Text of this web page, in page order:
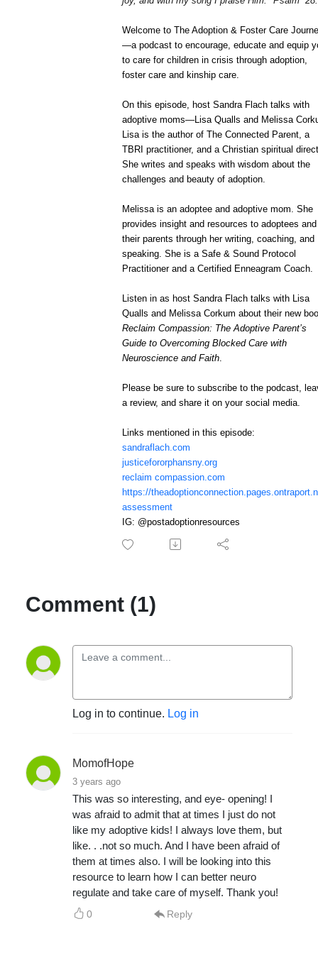
Welcome to The Adoption & Foster Care
—a podcast to encourage, educate and equip
to care for children in crisis through adoption,
foster care and kinship care.
On this episode, host Sandra Flach talks with
adoptive moms—Lisa Qualls and Melissa
Lisa is the author of The Connected Parent, a
TBRI practitioner, and a Christian spiritual
She writes and speaks with wisdom about the
challenges and beauty of adoption.
Melissa is an adoptee and adoptive mom. She
provides insight and resources to adoptees and
their parents through her writing, coaching, and
speaking. She is a Safe & Sound Protocol
Practitioner and a Certified Enneagram Coach.
Listen in as host Sandra Flach talks with Lisa
Qualls and Melissa Corkum about their new
Reclaim Compassion: The Adoptive Parent’s
Guide to Overcoming Blocked Care with
Neuroscience and Faith
Please be sure to subscribe to the podcast,
a review, and share it on your social media.
Links mentioned in this episode:
sandraflach.com
justicefororphansny.org
reclaim compassion.com
https://
assessment
IG: @postadoptionresources
Comment (1)
Log in to continue. Log in
MomofHope
3 years ago
This was so interesting, and eye- opening! I
was afraid to admit that at times I just do not
like my adoptive kids! I always love them, but
like. . .not so much. And I have been afraid of
them at times also. I will be looking into this
resource to learn how I can better neuro
regulate and take care of myself. Thank you!
0 Reply